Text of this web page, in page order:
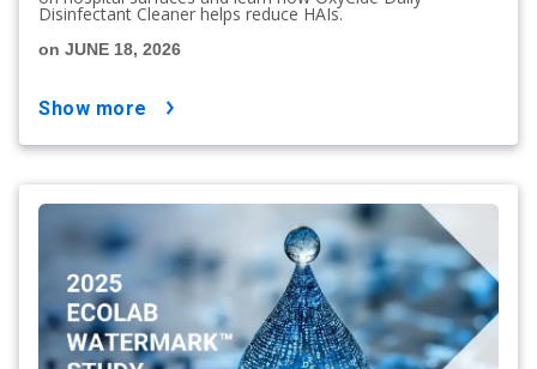
Disinfectant Cleaner helps reduce HAIs.
on JUNE 18, 2026
show more